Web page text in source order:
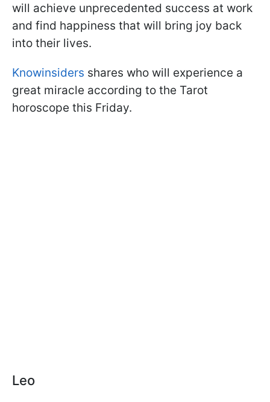
will achieve unprecedented success at work
and find happiness that will bring joy back
into their lives.
Knowinsiders shares who will experience a
great miracle according to the Tarot
horoscope this Friday.
Leo